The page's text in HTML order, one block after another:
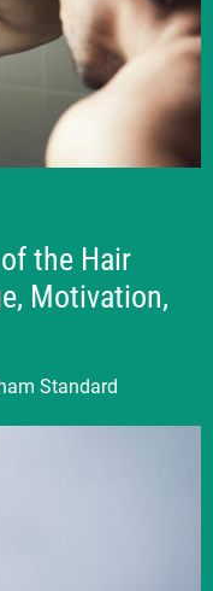
the Hair
Motivation,
Standard